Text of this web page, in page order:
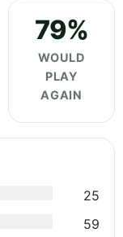
79%
WOULD
PLAY
AGAIN
25
59